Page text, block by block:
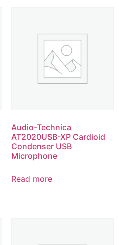
Audio-Technica
AT2020USB-XP Cardioid
Condenser USB
Microphone
Read more